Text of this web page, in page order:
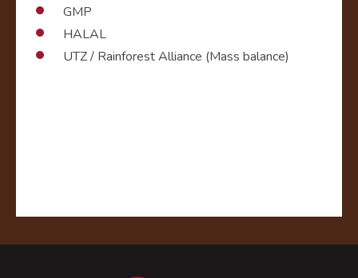
GMP
HALAL
UTZ / Rainforest Alliance (Mass balance)